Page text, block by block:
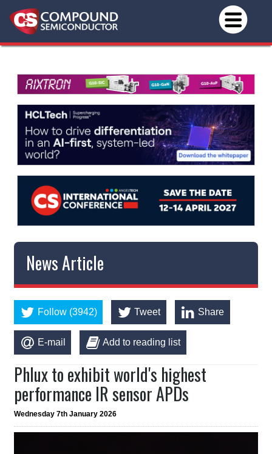
News Article
Follow (3942) Tweet Share
E-mail Add to reading list
Phlux to exhibit world's highest
performance IR sensor APDs
Wednesday 7th January 2026